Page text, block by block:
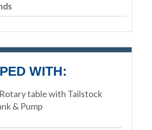
WITH:
table with Tailstock
& Pump